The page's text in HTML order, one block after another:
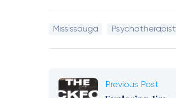
Mississauga Psychotherapist
Previous Post